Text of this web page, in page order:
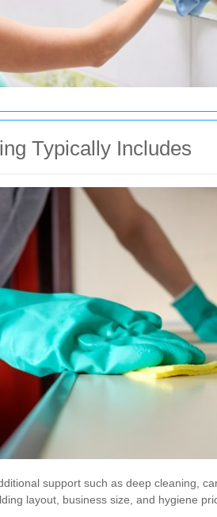
Typically Includes
support such as deep cleaning,
layout, business size, and hygiene